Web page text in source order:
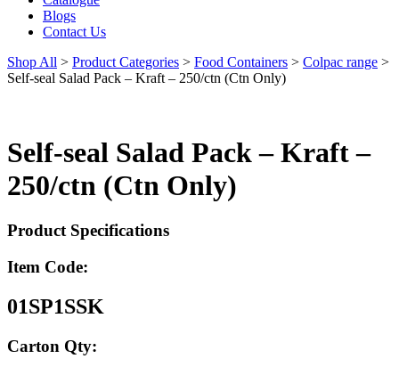
Blogs
Contact Us
Shop All > Product Categories > Food Containers > Colpac range >
Self-seal Salad Pack – Kraft – 250/ctn (Ctn Only)
Self-seal Salad Pack – Kraft –
250/ctn (Ctn Only)
Product Specifications
Item Code:
01SP1SSK
Carton Qty: